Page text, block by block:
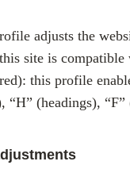
adjusts the
site is
this profile
“H” (headings),